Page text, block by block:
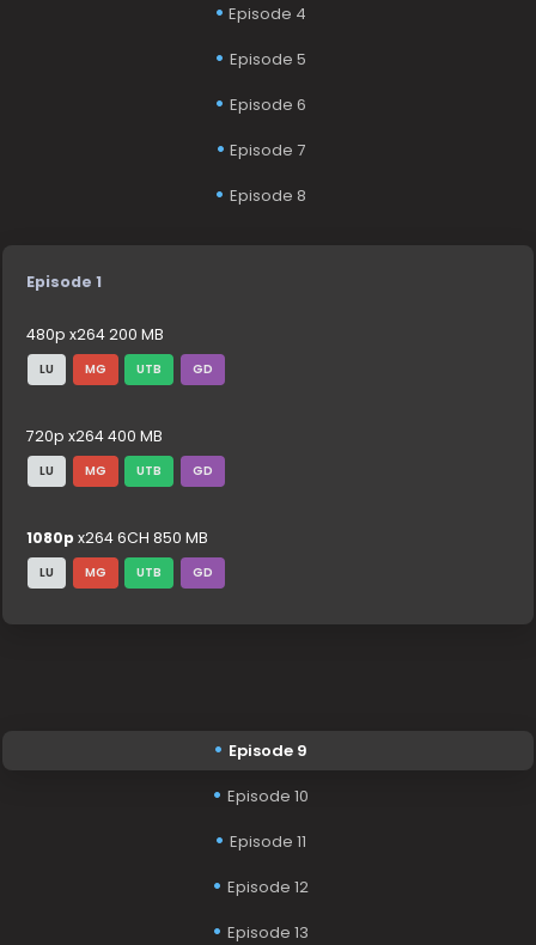
Episode 4
Episode 5
Episode 6
Episode 7
Episode 8
Episode 1
480p x264 200 MB
LU MG UTB GD
720p x264 400 MB
LU MG UTB GD
1080px264 6CH 850 MB
LU MG UTB GD
Episode 9
Episode 10
Episode 11
Episode 12
Episode 13